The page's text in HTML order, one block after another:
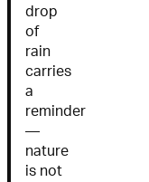
drop
of
rain
carries
a
reminder
—
nature
is not